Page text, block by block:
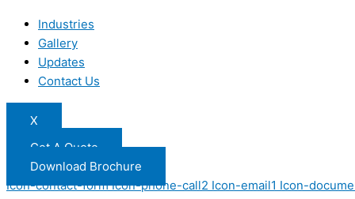
Industries
Gallery
Updates
Contact Us
X
Get A Quote
Download Brochure
Icon-contact-form Icon-phone-call2 Icon-email1 Icon-